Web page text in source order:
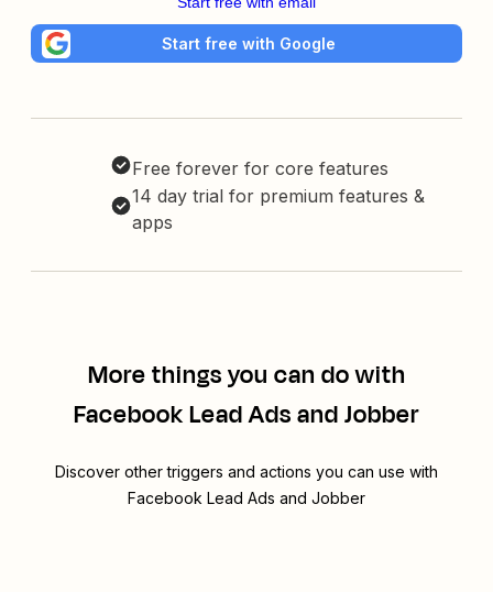
Start free with Google
Free forever for core features
14 day trial for premium features &
apps
More things you can do with
Facebook Lead Ads and Jobber
Discover other triggers and actions you can use with
Facebook Lead Ads and Jobber